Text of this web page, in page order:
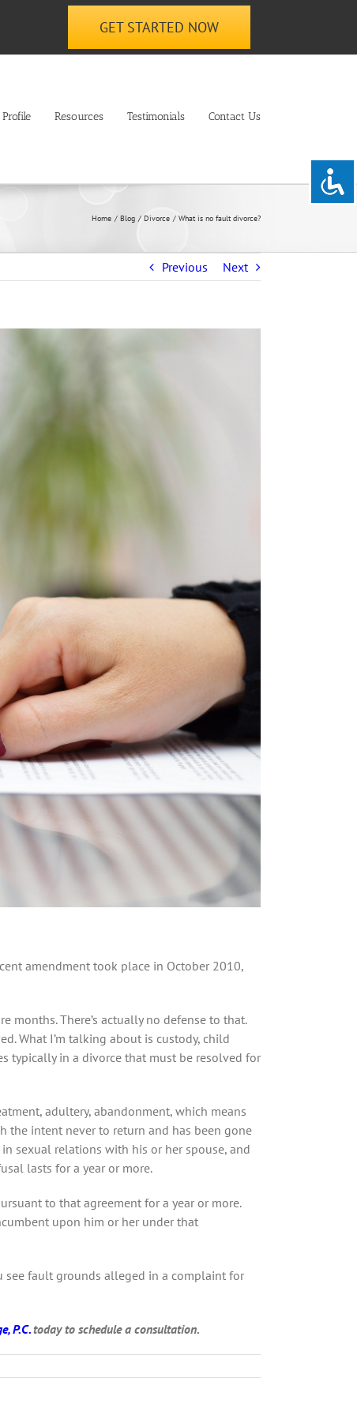
GET STARTED NOW
Resources Testimonials Contact Us
Home Blog Divorce What is no fault divorce?
Previous Next
amendment took place in October 2010,
months. There’s actually no defense to that.
What I’m talking about is custody, child
typically in a divorce that must be resolved for
adultery, abandonment, which means
the intent never to return and has been gone
sexual relations with his or her spouse, and
lasts for a year or more.
to that agreement for a year or more.
upon him or her under that
see fault grounds alleged in a complaint for
P.C.today to schedule a consultation.